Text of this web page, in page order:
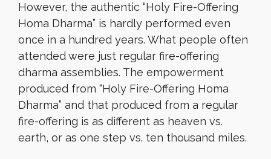
However, the authentic “Holy Fire-Offering
Homa Dharma” is hardly performed even
once in a hundred years. What people often
attended were just regular fire-offering
dharma assemblies. The empowerment
produced from “Holy Fire-Offering Homa
Dharma” and that produced from a regular
fire-offering is as different as heaven vs.
earth, or as one step vs. ten thousand miles.